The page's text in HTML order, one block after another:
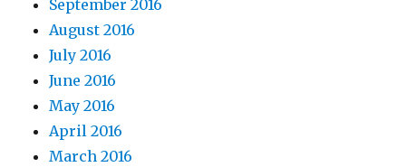
September 2016
August 2016
July 2016
June 2016
May 2016
April 2016
March 2016